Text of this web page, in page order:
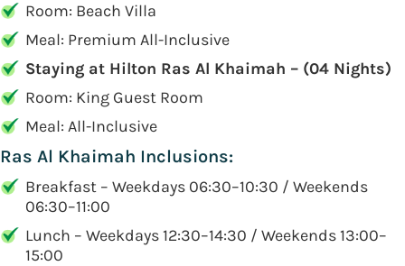
Room: Beach Villa
Meal: Premium All-Inclusive
Staying at Hilton Ras Al Khaimah – (04 Nights)
Room: King Guest Room
Meal: All-Inclusive
Ras Al Khaimah Inclusions:
Breakfast – Weekdays 06:30–10:30 / Weekends
06:30–11:00
Lunch – Weekdays 12:30–14:30 / Weekends 13:00–
15:00